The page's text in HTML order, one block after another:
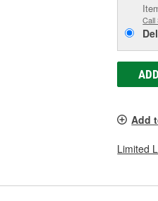
Call
Add
Limited